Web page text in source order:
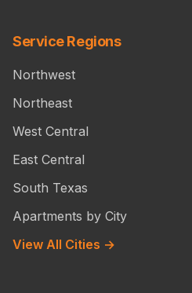
Service Regions
Northwest
Northeast
West Central
East Central
South Texas
Apartments by City
View All Cities →